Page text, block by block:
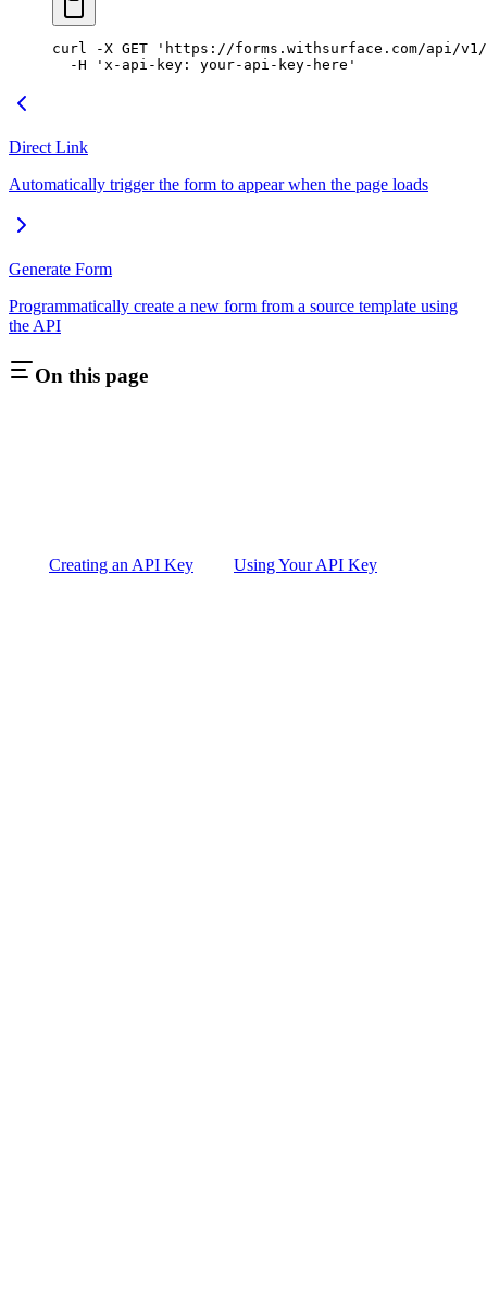
curl -X GET 'https://forms.withsurface.com/api/v1/
  -H
'x-api-key: your-api-key-here'
Direct Link
Automatically trigger the form to appear when the page loads
Generate Form
Programmatically create a new form from a source template using
the API
On this page
Creating an API Key Using Your API Key